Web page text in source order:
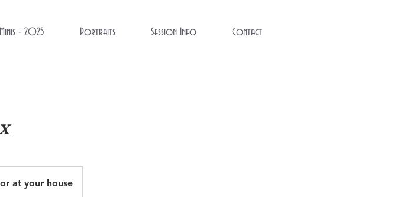
- 2025 Portraits Session Info Contact
at your house